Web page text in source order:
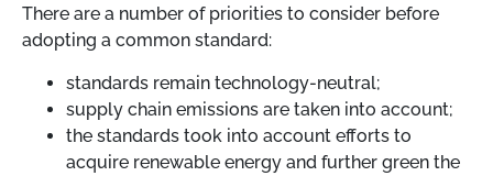
There are a number of priorities to consider before
adopting a common standard:
standards remain technology-neutral;
supply chain emissions are taken into account;
the standards took into account efforts to
acquire renewable energy and further green the